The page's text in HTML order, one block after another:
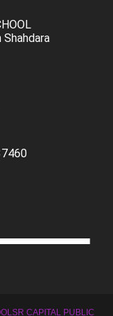
CAPITAL PUBLIC